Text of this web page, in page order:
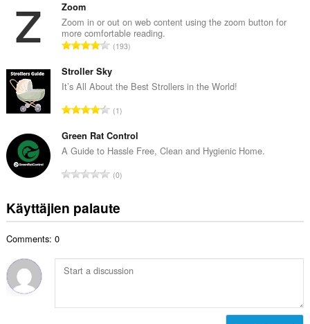
y
h
e
e
s
:
i
o
i
a
y
h
e
e
s
:
Zoom
Zoom in or out on web content using the zoom button for
more comfortable reading.
A
v
i
i
a
y
h
e
n
:
193
Stroller Sky
It’s All About the Best Strollers in the World!
A
v
i
i
a
y
e
e
1
Green Rat Control
A Guide to Hassle Free, Clean and Hygienic Home.
A
v
i
t
a
t
0
Käyttäjien palaute
Comments: 0